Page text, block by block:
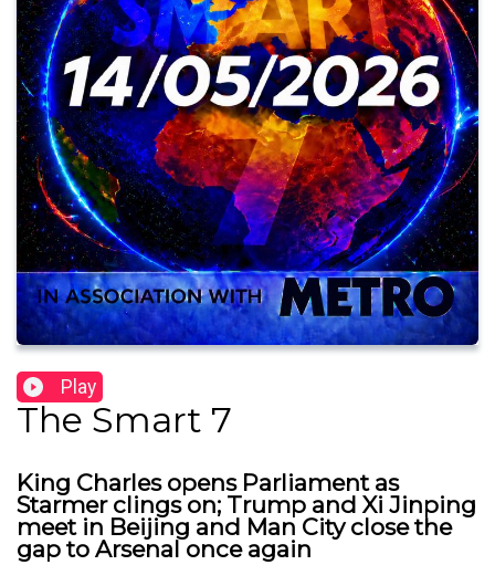
Play
The Smart 7
King Charles opens Parliament as
Starmer clings on; Trump and Xi Jinping
meet in Beijing and Man City close the
gap to Arsenal once again